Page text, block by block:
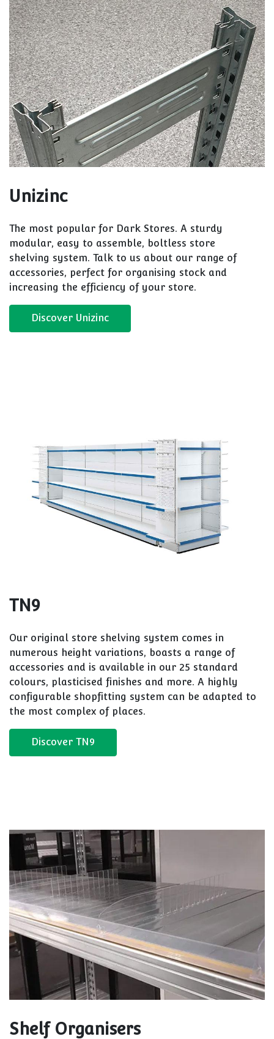
Unizinc
The most popular for Dark Stores. A sturdy
modular, easy to assemble, boltless store
shelving system. Talk to us about our range of
accessories, perfect for organising stock and
increasing the efficiency of your store.
Discover Unizinc
TN9
Our original store shelving system comes in
numerous height variations, boasts a range of
accessories and is available in our 25 standard
colours, plasticised finishes and more. A highly
configurable shopfitting system can be adapted to
the most complex of places.
Discover TN9
Shelf Organisers